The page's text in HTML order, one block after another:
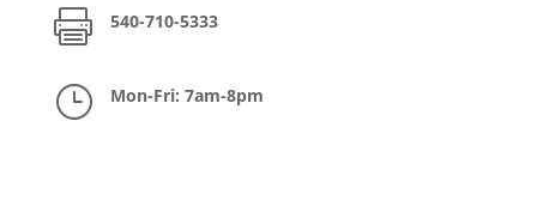
 540-710-5333
} Mon-Fri: 7am-8pm